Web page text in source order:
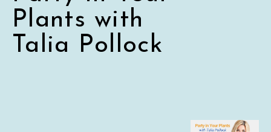
Plants with
Talia Pollock